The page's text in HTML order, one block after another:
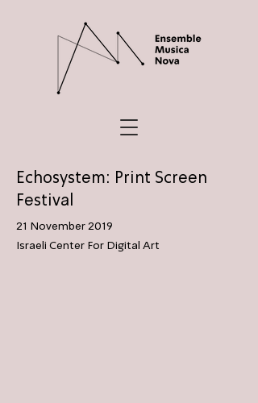
Echosystem: Print Screen
Festival
21 November 2019
Israeli Center For Digital Art